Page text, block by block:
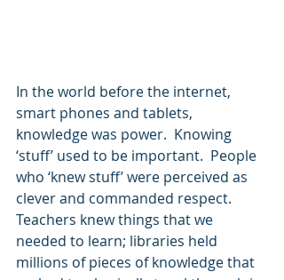
In the world before the internet,
smart phones and tablets,
knowledge was power.  Knowing
‘stuff’ used to be important.  People
who ‘knew stuff’ were perceived as
clever and commanded respect.
Teachers knew things that we
needed to learn; libraries held
millions of pieces of knowledge that